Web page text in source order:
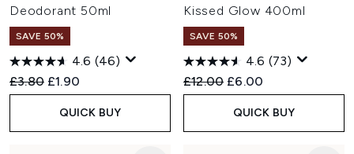
Deodorant 50ml
SAVE 50%
4.6 (46)
Recommended Retail Price:
£3.80 Current price:
£1.90
QUICK BUY
Kissed Glow 400ml
SAVE 50%
4.6 (73)
Recommended Retail Price:
£12.00 Current price:
£6.00
QUICK BUY